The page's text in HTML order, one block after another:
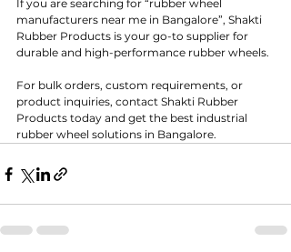
If you are searching for “rubber wheel
manufacturers near me in Bangalore”, Shakti
Rubber Products is your go-to supplier for
durable and high-performance rubber wheels.
For bulk orders, custom requirements, or
product inquiries, contact Shakti Rubber
Products today and get the best industrial
rubber wheel solutions in Bangalore.